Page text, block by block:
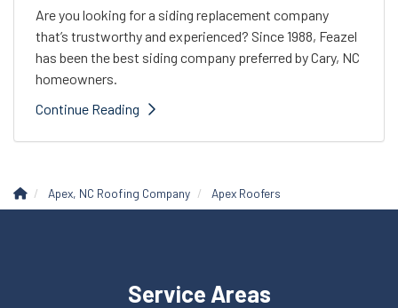
Are you looking for a siding replacement company
that’s trustworthy and experienced? Since 1988, Feazel
has been the best siding company preferred by Cary, NC
homeowners.
Continue Reading
Apex, NC Roofing Company Apex Roofers
Service Areas